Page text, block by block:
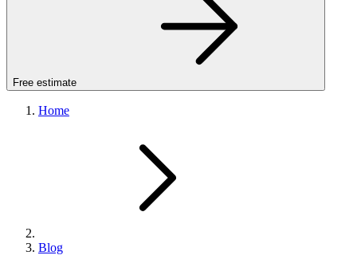
Free estimate
Home
Blog